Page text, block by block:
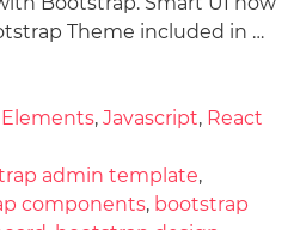
Theme included in …
Elements, Javascript, React
admin template,
components, bootstrap